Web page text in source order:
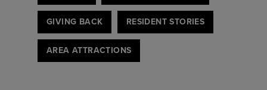
GIVING BACK RESIDENT STORIES
AREA ATTRACTIONS